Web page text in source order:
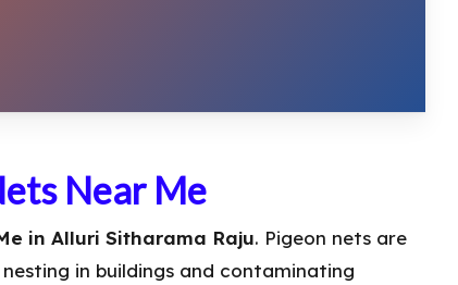
Near Me
in Alluri Sitharama Raju. Pigeon nets are
in buildings and contaminating